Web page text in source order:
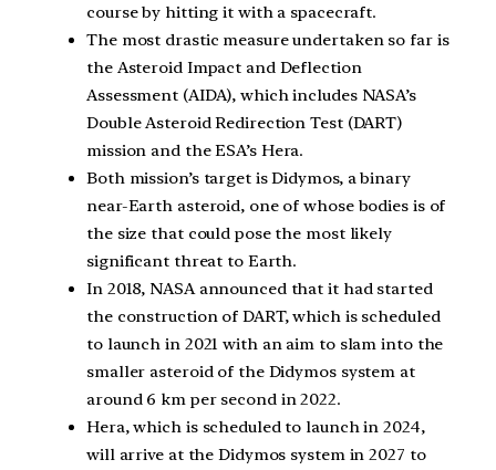
course by hitting it with a spacecraft.
The most drastic measure undertaken so far is
the Asteroid Impact and Deflection
Assessment (AIDA), which includes NASA’s
Double Asteroid Redirection Test (DART)
mission and the ESA’s Hera.
Both mission’s target is Didymos, a binary
near-Earth asteroid, one of whose bodies is of
the size that could pose the most likely
significant threat to Earth.
In 2018, NASA announced that it had started
the construction of DART, which is scheduled
to launch in 2021 with an aim to slam into the
smaller asteroid of the Didymos system at
around 6 km per second in 2022.
Hera, which is scheduled to launch in 2024,
will arrive at the Didymos system in 2027 to